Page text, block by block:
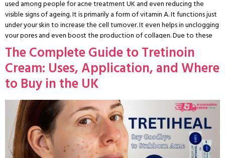
used among people for acne treatment UK and even reducing the
visible signs of ageing. It is primarily a form of vitamin A. It functions just
under your skin to increase the cell turnover. It even helps in unclogging
your pores and even boost the production of collagen. Due to these
reasons, it is highly suggested even by the dermotologists to stop
struggling with constant acne and even uneven skin texture. It even
helps in the treatment for early ageing concerns. There has been a
great increase in the demand for such treatments. A lot of individuals
even search for queries like buy tretinoin without prescription
UK online. They are searching for platforms where they can get
tretinoin online UK. Though there have been great regulations on the
availability of tretinoin cream UK. These restrictions help you in
understanding the legal background, safety measures, and approved
methods to acquire it. This guide helps you provide the detailed
overview of the tretinoin UK prescription rules. It includes the safe
The Complete Guide to Tretinoin
Cream: Uses, Application, and Where
to Buy in the UK